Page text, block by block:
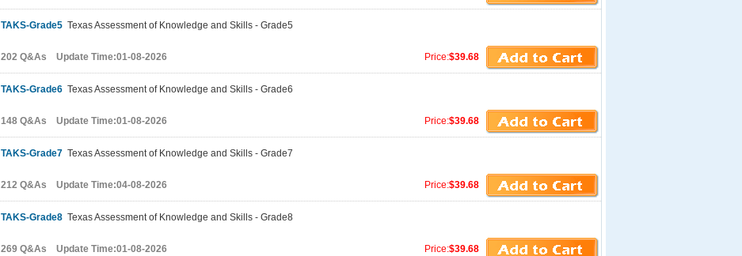
TAKS-Grade5 Texas Assessment of Knowledge and Skills - Grade5
Price:$39.68
202 Q&As Update Time:01-08-2026
TAKS-Grade6 Texas Assessment of Knowledge and Skills - Grade6
Price:$39.68
148 Q&As Update Time:01-08-2026
TAKS-Grade7 Texas Assessment of Knowledge and Skills - Grade7
Price:$39.68
212 Q&As Update Time:04-08-2026
TAKS-Grade8 Texas Assessment of Knowledge and Skills - Grade8
Price:$39.68
269 Q&As Update Time:01-08-2026